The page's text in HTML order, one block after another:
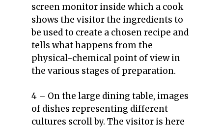
screen monitor inside which a cook
shows the visitor the ingredients to
be used to create a chosen recipe and
tells what happens from the
physical-chemical point of view in
the various stages of preparation.
4 – On the large dining table, images
of dishes representing different
cultures scroll by. The visitor is here